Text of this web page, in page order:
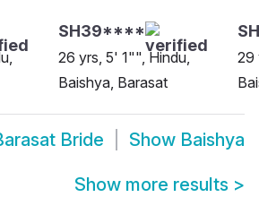
SH39****
26 yrs, 5' 1"", Hindu,
Baishya, Barasat
29
Bride Show Baishya
Show more results >